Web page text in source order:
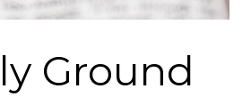
Ground